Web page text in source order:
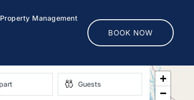
Property Management
BOOK NOW
+
−